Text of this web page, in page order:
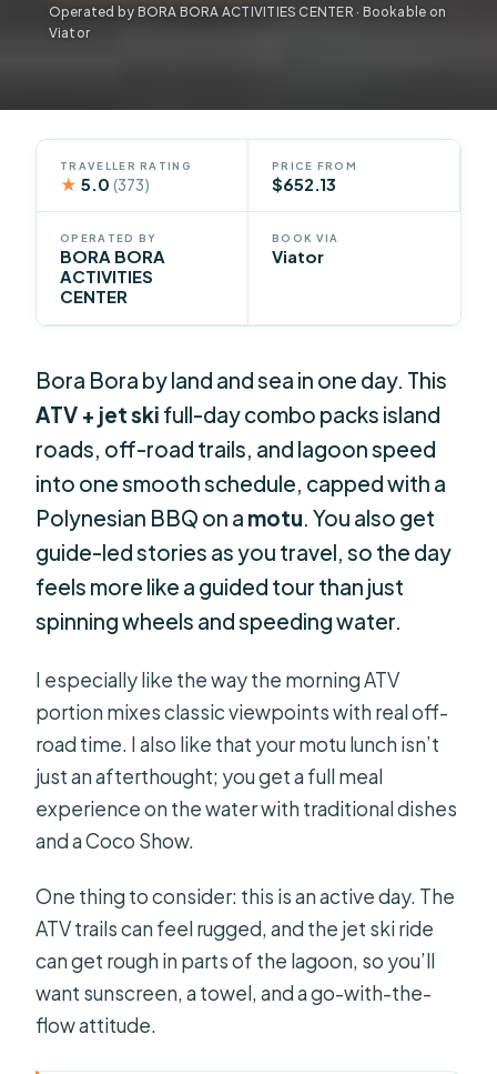
Operated by BORA BORA ACTIVITIES CENTER · Bookable on
Viator
TRAVELLER RATING
★ 5.0(373)
PRICE FROM
$652.13
OPERATED BY
BORA BORA
ACTIVITIES
CENTER
BOOK VIA
Viator
Bora Bora by land and sea in one day. This
ATV + jet ski full-day combo packs island
roads, off-road trails, and lagoon speed
into one smooth schedule, capped with a
Polynesian BBQ on a motu. You also get
guide-led stories as you travel, so the day
feels more like a guided tour than just
spinning wheels and speeding water.
I especially like the way the morning ATV
portion mixes classic viewpoints with real off-
road time. I also like that your motu lunch isn’t
just an afterthought; you get a full meal
experience on the water with traditional dishes
and a Coco Show.
One thing to consider: this is an active day. The
ATV trails can feel rugged, and the jet ski ride
can get rough in parts of the lagoon, so you’ll
want sunscreen, a towel, and a go-with-the-
flow attitude.